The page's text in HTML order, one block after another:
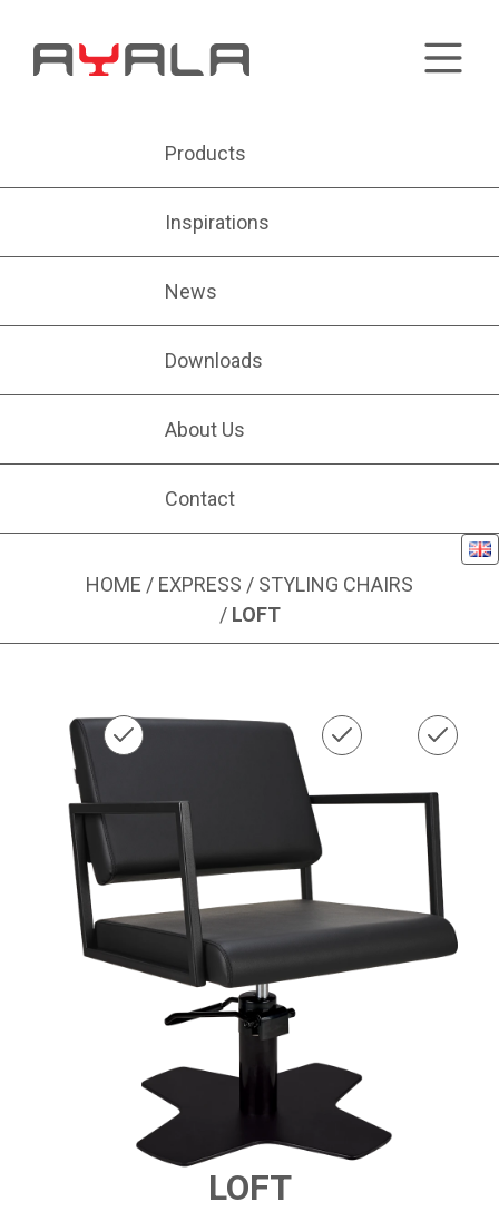
Products
Inspirations
News
Downloads
About Us
Contact
HOME / EXPRESS / STYLING CHAIRS
/ LOFT
Image 1 of 1
LOFT